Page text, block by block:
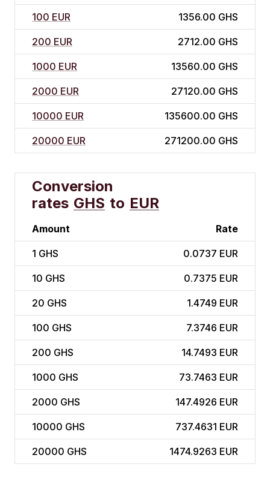
100 EUR 1356.00 GHS
200 EUR 2712.00 GHS
1000 EUR 13560.00 GHS
2000 EUR 27120.00 GHS
10000 EUR 135600.00 GHS
20000 EUR 271200.00 GHS
Conversion
rates GHS to EUR
Amount Rate
1 GHS 0.0737 EUR
10 GHS 0.7375 EUR
20 GHS 1.4749 EUR
100 GHS 7.3746 EUR
200 GHS 14.7493 EUR
1000 GHS 73.7463 EUR
2000 GHS 147.4926 EUR
10000 GHS 737.4631 EUR
20000 GHS 1474.9263 EUR